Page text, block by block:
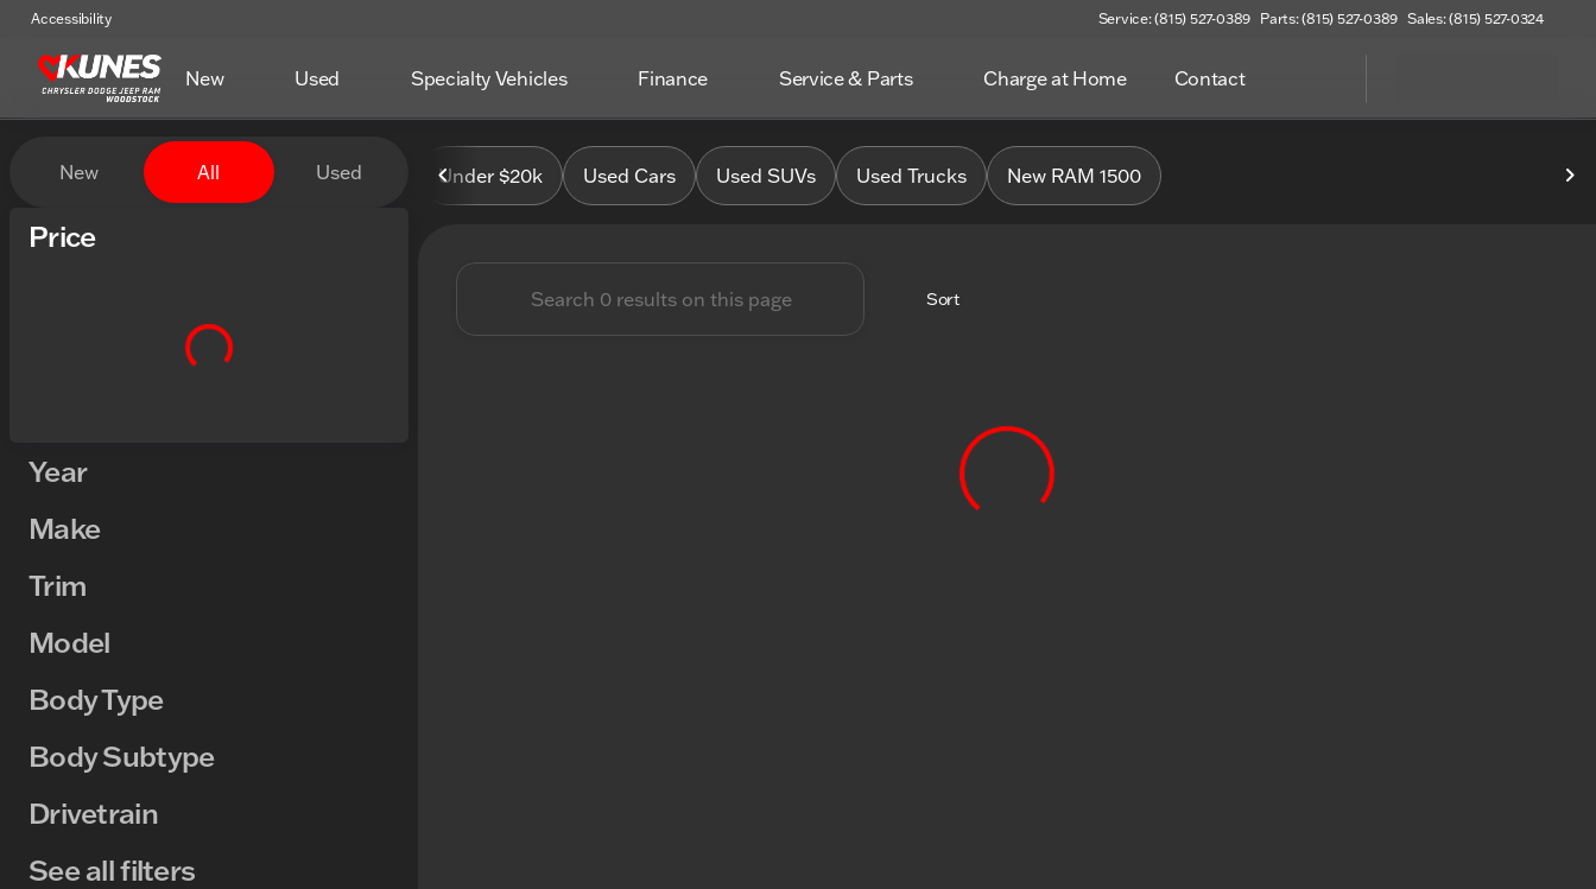
Accessibility Service: (815) 527-0389 Parts: (815) 527-0389 Sales: (815) 527-0324
New Used Specialty Vehicles Finance Service & Parts Charge at Home Contact
Vehicles for Sale at Kunes Chrysler Jeep Dodge RAM of Woodstock
New All Used
Price
Year
Make
Trim
Model
Body Type
Body Subtype
Drivetrain
See all filters
Under $20k Used Cars Used SUVs Used Trucks New RAM 1500
Sort